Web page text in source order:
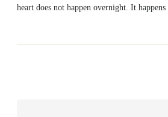
heart does not happen overnight. It